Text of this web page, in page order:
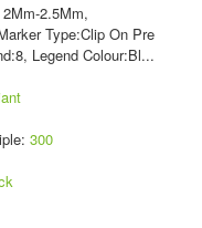
2.5Mm,
Type:Clip On Pre
Legend Colour:Bl...
300